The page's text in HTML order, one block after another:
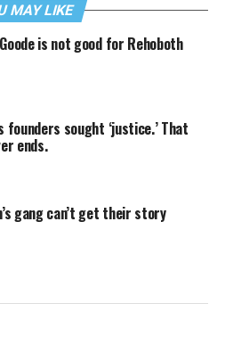
MAY LIKE
is not good for Rehoboth
founders sought ‘justice.’ That
ends.
gang can’t get their story